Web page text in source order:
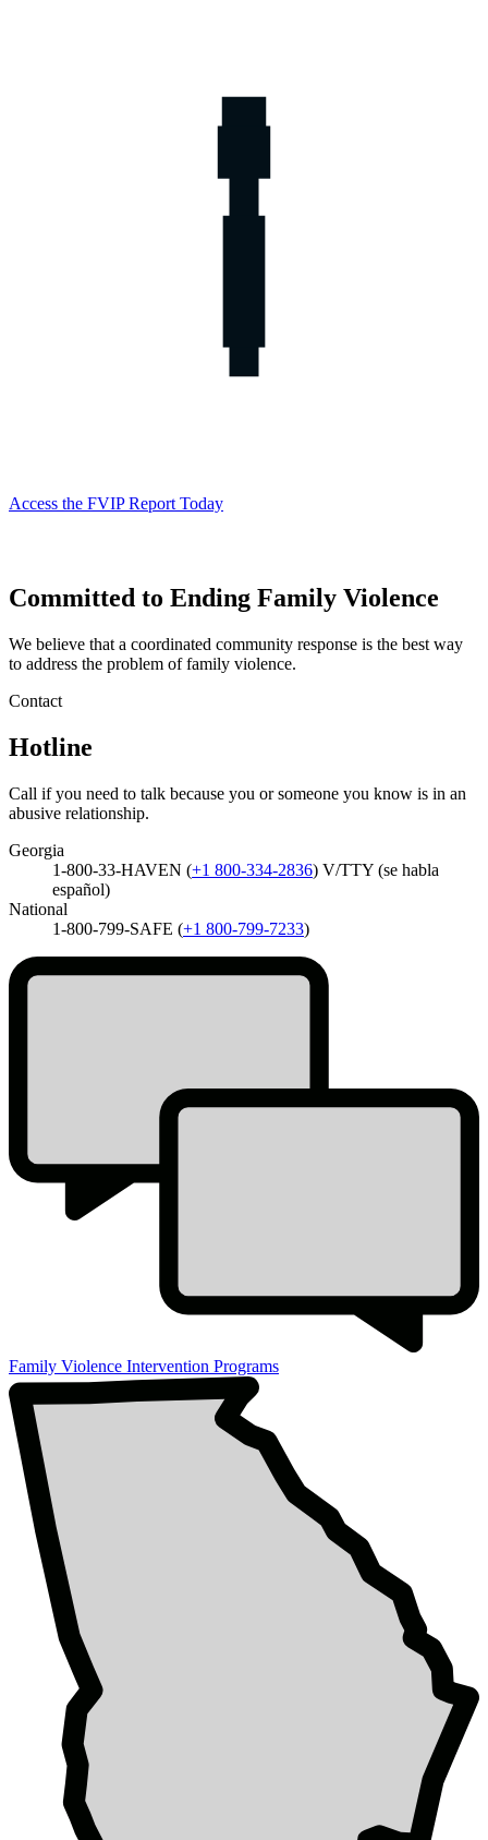
Access the FVIP Report Today
Commission
on
Family
Violence
Committed to Ending Family Violence
We believe that a coordinated community response is the best way
to address the problem of family violence.
Contact
Hotline
Call if you need to talk because you or someone you know is in an
abusive relationship.
Georgia
1-800-33-HAVEN (+1 800-334-2836) V/TTY (se habla
español)
National
1-800-799-SAFE (+1 800-799-7233)
Homepage
Family Violence Intervention Programs